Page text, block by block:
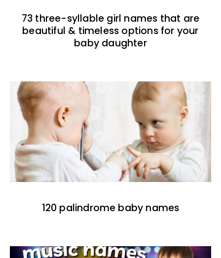
73 three-syllable girl names that are
beautiful & timeless options for your
baby daughter
120 palindrome baby names